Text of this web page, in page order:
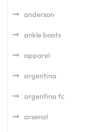
anderson
ankle boots
apparel
argentina
argentina fc
arsenal